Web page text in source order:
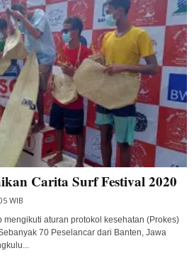
Carita Surf Festival 2020
WIB
mengikuti aturan protokol kesehatan (Prokes)
70 Peselancar dari Banten, Jawa